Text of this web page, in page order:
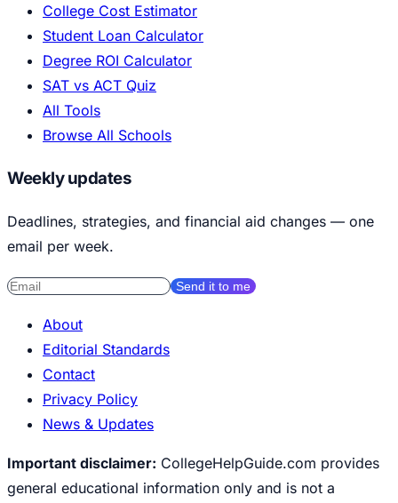
College Cost Estimator
Student Loan Calculator
Degree ROI Calculator
SAT vs ACT Quiz
All Tools
Browse All Schools
Weekly updates
Deadlines, strategies, and financial aid changes — one
email per week.
Send it to me
About
Editorial Standards
Contact
Privacy Policy
News & Updates
Important disclaimer: CollegeHelpGuide.com provides
general educational information only and is not a